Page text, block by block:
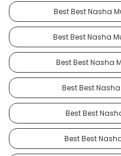
Best Best Nasha
Best Best Nasha
Best Best Nasha
Best Best
Best Best
Best Best